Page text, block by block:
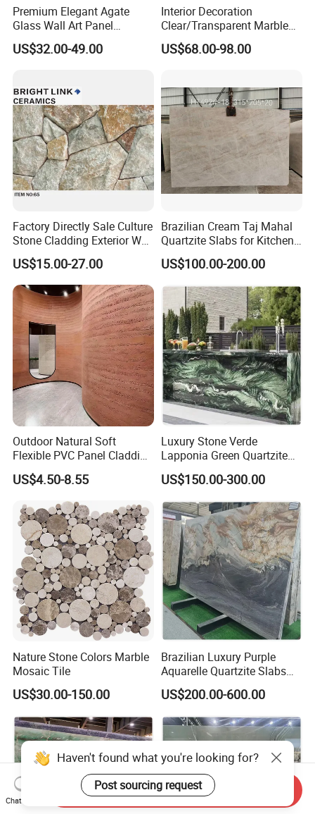
Premium Elegant Agate
Glass Wall Art Panel
Sourcing Service
US$32.00-49.00
Interior Decoration
Clear/Transparent Marble
Green/Onyx/Jade Backlight
Illuminated Wall Slab Tiles
US$68.00-98.00
Factory Directly Sale Culture
Stone Cladding Exterior Wall
Natural Cut Surface Outdoor
Wall Decoration Slate Tile
US$15.00-27.00
Brazilian Cream Taj Mahal
Quartzite Slabs for Kitchen
and Bathroom Countertops
US$100.00-200.00
Outdoor Natural Soft
Flexible PVC Panel Cladding
Veneer Sheets Panels Easy-
Install Fire Proof PVC Wall
Panel Soft Stone Slab Wall
Panel for Wall Decorative
US$4.50-8.55
Luxury Stone Verde
Lapponia Green Quartzite
for Countertops and Tables
US$150.00-300.00
Nature Stone Colors Marble
Mosaic Tile
US$30.00-150.00
Brazilian Luxury Purple
Aquarelle Quartzite Slabs
for Villa Wall and
Countertops
US$200.00-600.00
Chat Now
Send Inquiry